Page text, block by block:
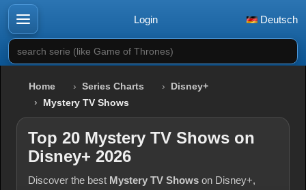
Login Deutsch
search serie (like Game of Thrones)
Home Series Charts
Disney+
Mystery TV Shows
Top 20 Mystery TV Shows on
Disney+ 2026
Discover the best Mystery TV Shows on Disney+,